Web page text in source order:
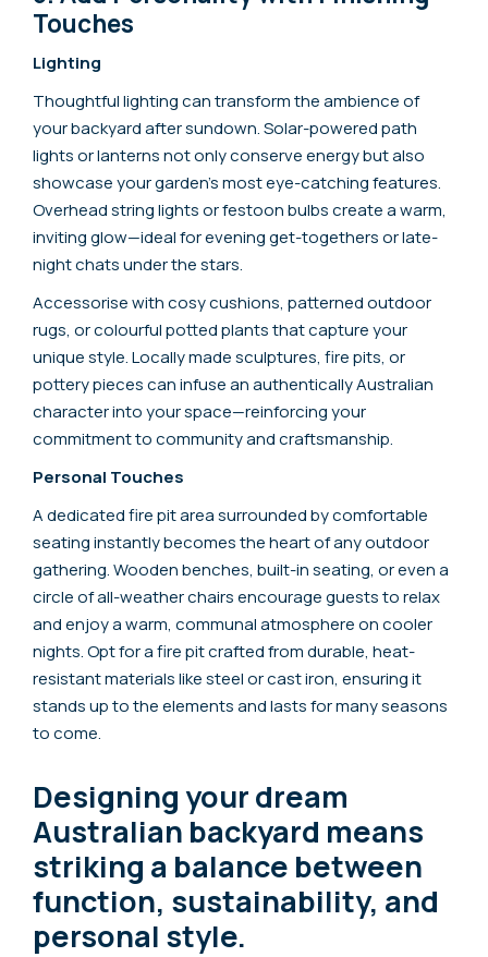
Touches
Lighting
Thoughtful lighting can transform the ambience of
your backyard after sundown. Solar-powered path
lights or lanterns not only conserve energy but also
showcase your garden’s most eye-catching features.
Overhead string lights or festoon bulbs create a warm,
inviting glow—ideal for evening get-togethers or late-
night chats under the stars.
Accessorise with cosy cushions, patterned outdoor
rugs, or colourful potted plants that capture your
unique style. Locally made sculptures, fire pits, or
pottery pieces can infuse an authentically Australian
character into your space—reinforcing your
commitment to community and craftsmanship.
Personal Touches
A dedicated fire pit area surrounded by comfortable
seating instantly becomes the heart of any outdoor
gathering. Wooden benches, built-in seating, or even a
circle of all-weather chairs encourage guests to relax
and enjoy a warm, communal atmosphere on cooler
nights. Opt for a fire pit crafted from durable, heat-
resistant materials like steel or cast iron, ensuring it
stands up to the elements and lasts for many seasons
to come.
Designing your dream
Australian backyard means
striking a balance between
function, sustainability, and
personal style.